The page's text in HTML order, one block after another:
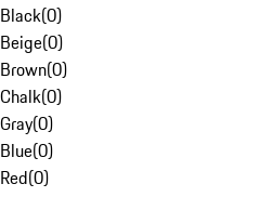
Black(0)
Beige(0)
Brown(0)
Chalk(0)
Gray(0)
Blue(0)
Red(0)